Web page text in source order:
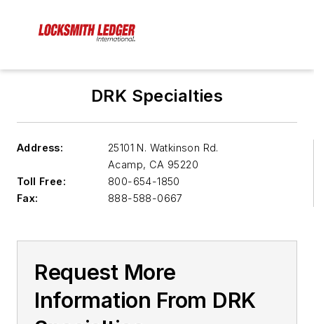
DRK Specialties
Address:
25101 N. Watkinson Rd.
Acamp, CA 95220
Toll Free:
800-654-1850
Fax:
888-588-0667
Request More
Information From DRK